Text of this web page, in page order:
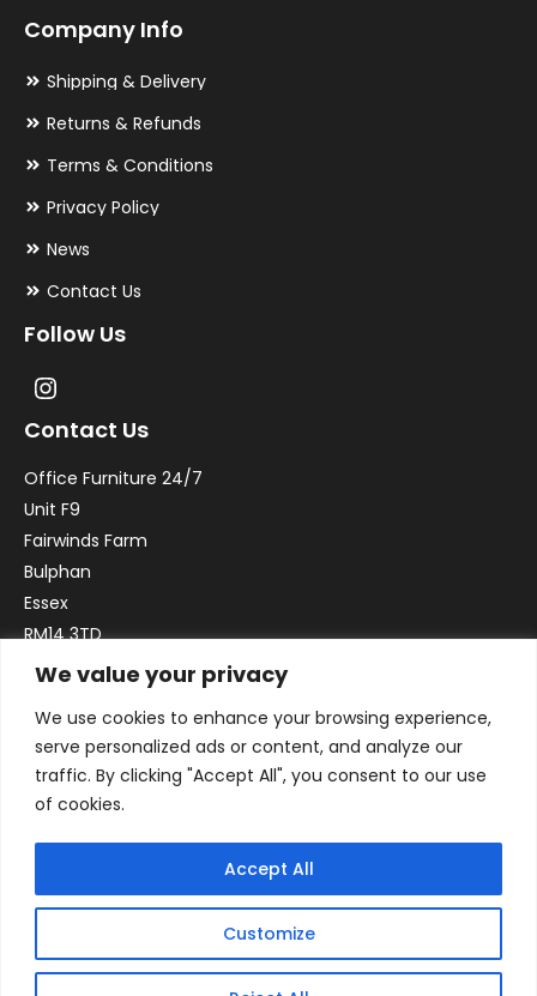
We value your privacy
We use cookies to enhance your browsing experience,
serve personalized ads or content, and analyze our
traffic. By clicking "Accept All", you consent to our use
of cookies.
Customize
Accept All
Company Info
Shipping & Delivery
Returns & Refunds
Terms & Conditions
Privacy Policy
News
Contact Us
Follow Us
Contact Us
Office Furniture 24/7
Unit F9
Fairwinds Farm
Bulphan
Essex
RM14 3TD
Email:sales@officefurniture247.co.uk
Phone:02031 052 646
VAT no. GB332786192
Company no. 12184935